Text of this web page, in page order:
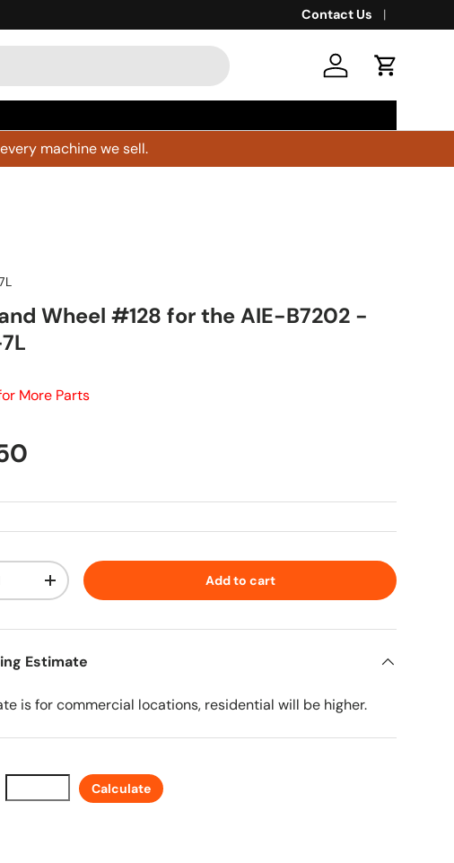
Contact Us
Log in Cart
machine we sell.
Wheel #128 for the AIE-B7202 -
More Parts
price
quantityIncrease quantity Add to cart
Estimate
is for commercial locations, residential will be higher.
Calculate